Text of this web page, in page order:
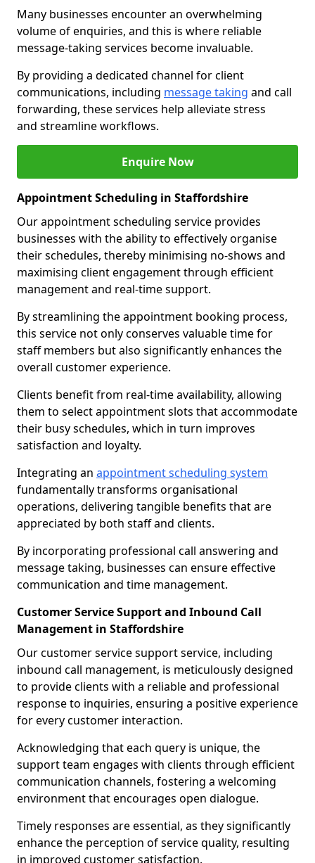
Many businesses encounter an overwhelming
volume of enquiries, and this is where reliable
message-taking services become invaluable.
By providing a dedicated channel for client
communications, including message taking and call
forwarding, these services help alleviate stress
and streamline workflows.
Enquire Now
Appointment Scheduling in Staffordshire
Our appointment scheduling service provides
businesses with the ability to effectively organise
their schedules, thereby minimising no-shows and
maximising client engagement through efficient
management and real-time support.
By streamlining the appointment booking process,
this service not only conserves valuable time for
staff members but also significantly enhances the
overall customer experience.
Clients benefit from real-time availability, allowing
them to select appointment slots that accommodate
their busy schedules, which in turn improves
satisfaction and loyalty.
Integrating an appointment scheduling system
fundamentally transforms organisational
operations, delivering tangible benefits that are
appreciated by both staff and clients.
By incorporating professional call answering and
message taking, businesses can ensure effective
communication and time management.
Customer Service Support and Inbound Call
Management in Staffordshire
Our customer service support service, including
inbound call management, is meticulously designed
to provide clients with a reliable and professional
response to inquiries, ensuring a positive experience
for every customer interaction.
Acknowledging that each query is unique, the
support team engages with clients through efficient
communication channels, fostering a welcoming
environment that encourages open dialogue.
Timely responses are essential, as they significantly
enhance the perception of service quality, resulting
in improved customer satisfaction.